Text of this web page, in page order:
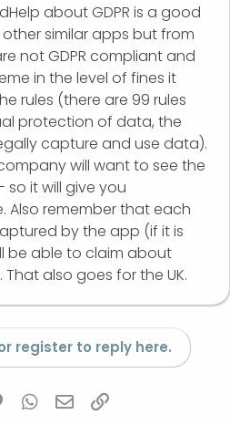
about GDPR is a good
similar apps but from
not GDPR compliant and
in the level of fines it
rules (there are 99 rules
protection of data, the
capture and use data).
will want to see the
so it will give you
remember that each
by the app (if it is
be able to claim about
also goes for the UK.
register to reply here.
PinterestWhatsApp
Email